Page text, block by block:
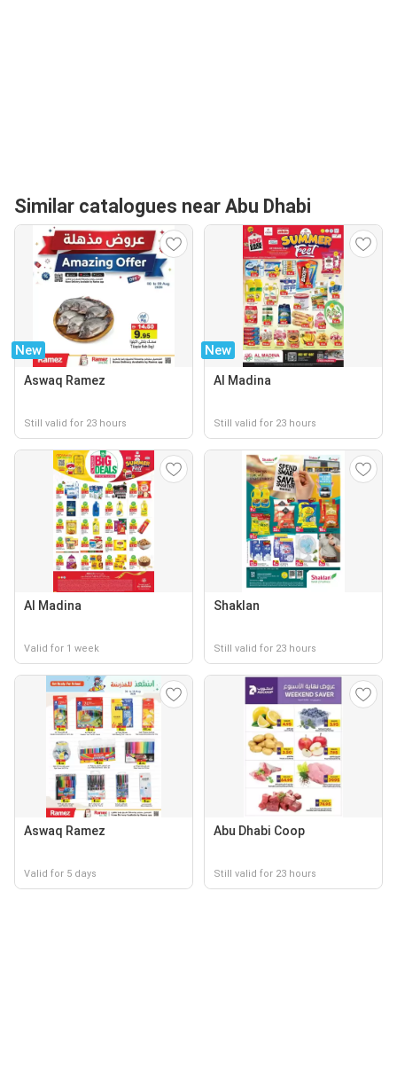
Similar catalogues near Abu Dhabi
New
Aswaq Ramez
Still valid for 23 hours
New
Al Madina
Still valid for 23 hours
Al Madina
Valid for 1 week
Shaklan
Still valid for 23 hours
Aswaq Ramez
Valid for 5 days
Abu Dhabi Coop
Still valid for 23 hours